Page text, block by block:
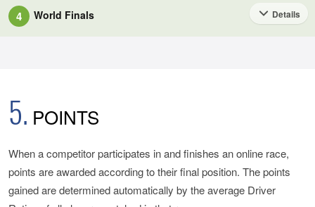
competition from April to September.
points based on their race performance. These points will
determine competitors' positions in the rankings, which will be
updated at the end of every Round.
Season 1 (Rounds 1 and 2) and Season 2 (Rounds 3 and 4).
・ Season 1 (Rounds 1 and 2): top competitors among the 2020
World Finalists;
・ Season 2 (Rounds 3 and 4): top competitors from the 2021
World Series Showdown (details below.)
places in Season 2 of the World Series (Rounds 3 and 4). This
event will be contested by the 2020 World Finalists and the top
In the World Series Showdown, a maximum of 10 World Series
2021 World Series Showdown Broadcast Schedule
Details
4 World Finals
The winner of the Nations Cup World Finals will become the 2021
Nations Cup Champion, and the World Finals winning team of the
Champion; both will be awarded at the FIA Prize Giving
Ceremony scheduled for December 2021.
5. POINTS
When a competitor participates in and finishes an online race,
points are awarded according to their final position. The points
gained are determined automatically by the average Driver